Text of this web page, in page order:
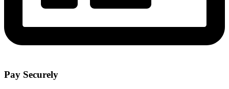
Pay Securely